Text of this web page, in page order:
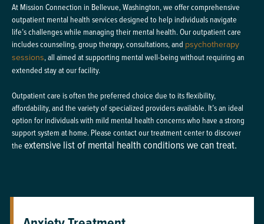
At Mission Connection in Bellevue, Washington, we offer comprehensive
outpatient mental health services designed to help individuals navigate
life’s challenges while managing their mental health. Our outpatient care
includes counseling, group therapy, consultations, and psychotherapy
sessions, all aimed at supporting mental well-being without requiring an
extended stay at our facility.
Outpatient care is often the preferred choice due to its flexibility,
affordability, and the variety of specialized providers available. It’s an ideal
option for individuals with mild mental health concerns who have a strong
support system at home. Please contact our treatment center to discover
the extensive list of mental health conditions we can treat.